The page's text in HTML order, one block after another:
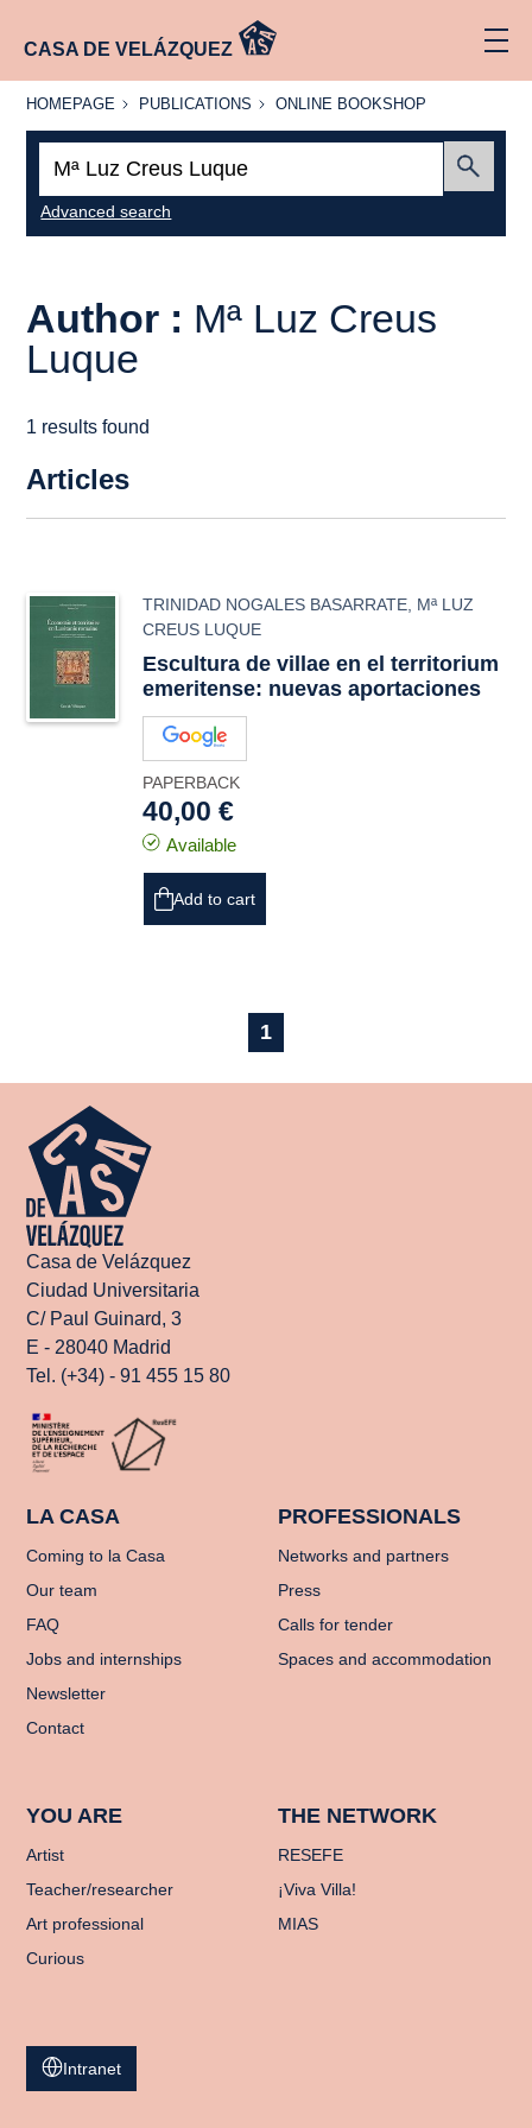
CASA DE VELÁZQUEZ
HOMEPAGE
HOMEPAGE PUBLICATIONS
PUBLICATIONS
ONLINE
ONLINE BOOKSHOP
Advanced search
Author : Mª Luz Creus
Luque
1 results found
Articles
TRINIDAD NOGALES BASARRATE Mª LUZ
CREUS LUQUE
Escultura de villae en el territorium
emeritense: nuevas aportaciones
PAPERBACK
40,00 €
Available
Add to cart
1
Casa de Velázquez
Ciudad Universitaria
C/ Paul Guinard, 3
E - 28040 Madrid
Tel. (+34) - 91 455 15 80
LA CASA
Coming to la Casa
Our team
FAQ
Jobs and internships
Newsletter
Contact
PROFESSIONALS
Networks and partners
Press
Calls for tender
Spaces and accommodation
YOU ARE
Artist
Teacher/researcher
Art professional
Curious
THE NETWORK
RESEFE
¡Viva Villa!
MIAS
Intranet